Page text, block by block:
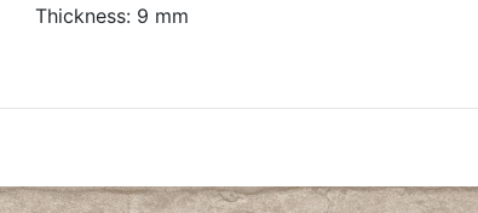
Thickness: 9 mm